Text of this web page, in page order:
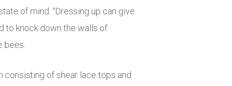
of mind. “Dressing up can give
to knock down the walls of
bees.
consisting of shear lace tops and